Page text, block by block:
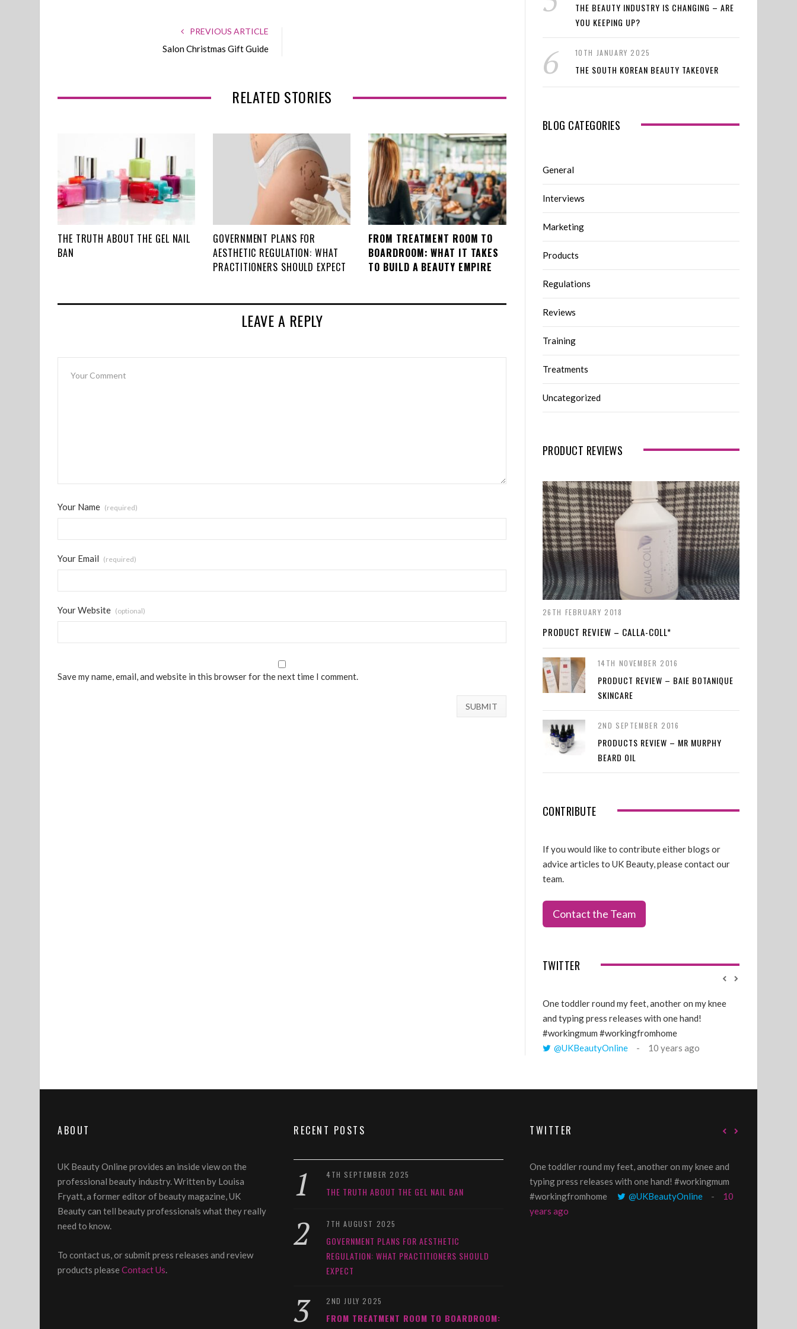
PREVIOUS ARTICLE
Salon Christmas Gift Guide
RELATED STORIES
THE TRUTH ABOUT THE GEL NAIL
BAN
GOVERNMENT PLANS FOR
AESTHETIC REGULATION: WHAT
PRACTITIONERS SHOULD EXPECT
FROM TREATMENT ROOM TO
BOARDROOM: WHAT IT TAKES
TO BUILD A BEAUTY EMPIRE
LEAVE A REPLY
Your Name (required)
Your Email (required)
Your Website (optional)
Save my name, email, and website in this browser for the next time I comment.
THE BEAUTY INDUSTRY IS CHANGING – ARE
YOU KEEPING UP?
10TH JANUARY 2025
THE SOUTH KOREAN BEAUTY TAKEOVER
BLOG CATEGORIES
General
Interviews
Marketing
Products
Regulations
Reviews
Training
Treatments
Uncategorized
PRODUCT REVIEWS
26TH FEBRUARY 2018
PRODUCT REVIEW – CALLA-COLL*
14TH NOVEMBER 2016
PRODUCT REVIEW – BAIE BOTANIQUE
SKINCARE
2ND SEPTEMBER 2016
PRODUCTS REVIEW – MR MURPHY
BEARD OIL
CONTRIBUTE
If you would like to contribute either blogs or
advice articles to UK Beauty, please contact our
team.
Contact the Team
TWITTER
One toddler round my feet, another on my knee
and typing press releases with one hand!
#workingmum #workingfromhome
@UKBeautyOnline
10 years ago
ABOUT
UK Beauty Online provides an inside view on the
professional beauty industry. Written by Louisa
Fryatt, a former editor of beauty magazine, UK
Beauty can tell beauty professionals what they really
need to know.
To contact us, or submit press releases and review
products pleaseContact Us
RECENT POSTS
4TH SEPTEMBER 2025
THE TRUTH ABOUT THE GEL NAIL BAN
7TH AUGUST 2025
GOVERNMENT PLANS FOR AESTHETIC
REGULATION: WHAT PRACTITIONERS SHOULD
EXPECT
2ND JULY 2025
FROM TREATMENT ROOM TO BOARDROOM:
TWITTER
One toddler round my feet, another on my knee and
typing press releases with one hand! #workingmum
#workingfromhome
@UKBeautyOnline
10
years ago